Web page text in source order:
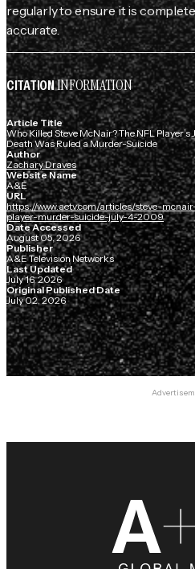
regularly to ensure it is
accurate.
CITATIONINFORMATION
Article Title
Who Killed Steve McNair? The NFL Player’s
Death Was Ruled a Murder-Suicide
Author
Zachary Draves
Website Name
A&E
URL
https://www.aetv.com/articles/steve-
player-murder-suicide-july-4-2009
Date Accessed
August 05, 2026
Publisher
A&E Television Networks
Last Updated
July 16, 2026
Original Published Date
July 02, 2026